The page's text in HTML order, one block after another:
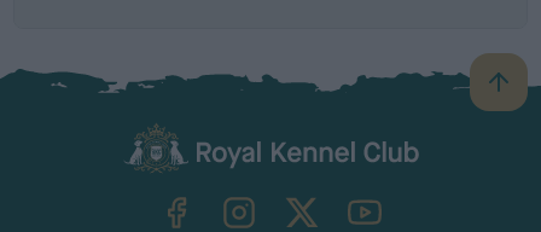
B
a
TheKennelClubUK on YouTube